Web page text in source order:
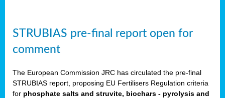
STRUBIAS pre-final report open for
comment
The European Commission JRC has circulated the pre-final
STRUBIAS report, proposing EU Fertilisers Regulation criteria
for phosphate salts and struvite, biochars - pyrolysis and